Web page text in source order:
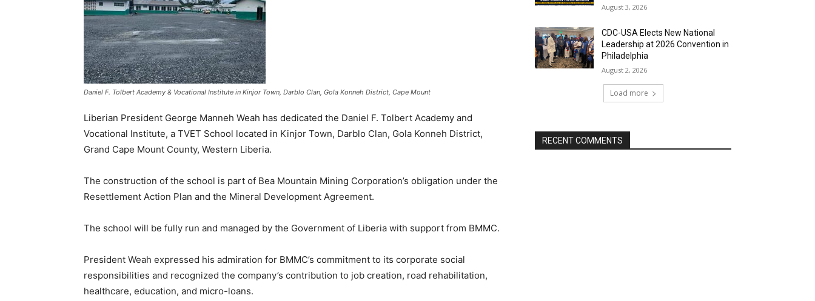
Daniel F. Tolbert Academy & Vocational Institute in Kinjor Town, Darblo Clan, Gola Konneh District, Cape Mount
Liberian President George Manneh Weah has dedicated the Daniel F. Tolbert Academy and
Vocational Institute, a TVET School located in Kinjor Town, Darblo Clan, Gola Konneh District,
Grand Cape Mount County, Western Liberia.
The construction of the school is part of Bea Mountain Mining Corporation’s obligation under the
Resettlement Action Plan and the Mineral Development Agreement.
The school will be fully run and managed by the Government of Liberia with support from BMMC.
President Weah expressed his admiration for BMMC’s commitment to its corporate social
responsibilities and recognized the company’s contribution to job creation, road rehabilitation,
healthcare, education, and micro-loans.
August 3, 2026
CDC-USA Elects New National
Leadership at 2026 Convention in
Philadelphia
August 2, 2026
Load more
RECENT COMMENTS